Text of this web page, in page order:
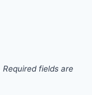
Required fields are